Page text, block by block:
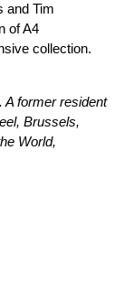
and Tim
of A4
collection.
A former resident
Brussels,
World,